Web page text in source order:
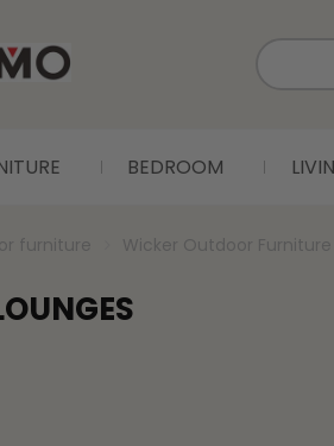
BEDROOM
furniture Wicker Outdoor Furniture